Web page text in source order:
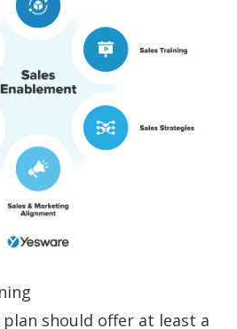
should offer at least a